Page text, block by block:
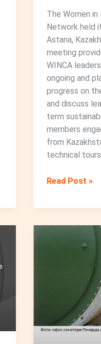
The Women in
Network held
Astana,
meeting
WINCA
ongoing and
progress on
and discuss
term
members
from
technical
Charting
Path
Leadership
Read Post »